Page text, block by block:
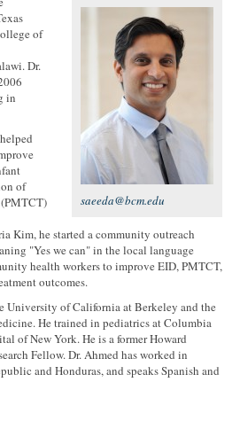
saeeda@bcm.edu
of
Dr.
in
of
Kim, he started a community outreach
"Yes we can" in the local language
health workers to improve EID, PMTCT,
outcomes.
University of California at Berkeley and the
He trained in pediatrics at Columbia
of New York. He is a former Howard
Fellow. Dr. Ahmed has worked in
and Honduras, and speaks Spanish and